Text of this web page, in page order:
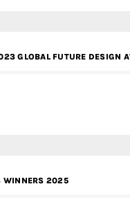
GLOBAL FUTURE DESIGN
WINNERS 2025